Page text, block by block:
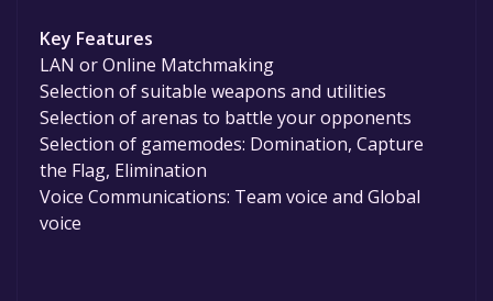
Key Features
LAN or Online Matchmaking
Selection of suitable weapons and utilities
Selection of arenas to battle your opponents
Selection of gamemodes: Domination, Capture
the Flag, Elimination
Voice Communications: Team voice and Global
voice